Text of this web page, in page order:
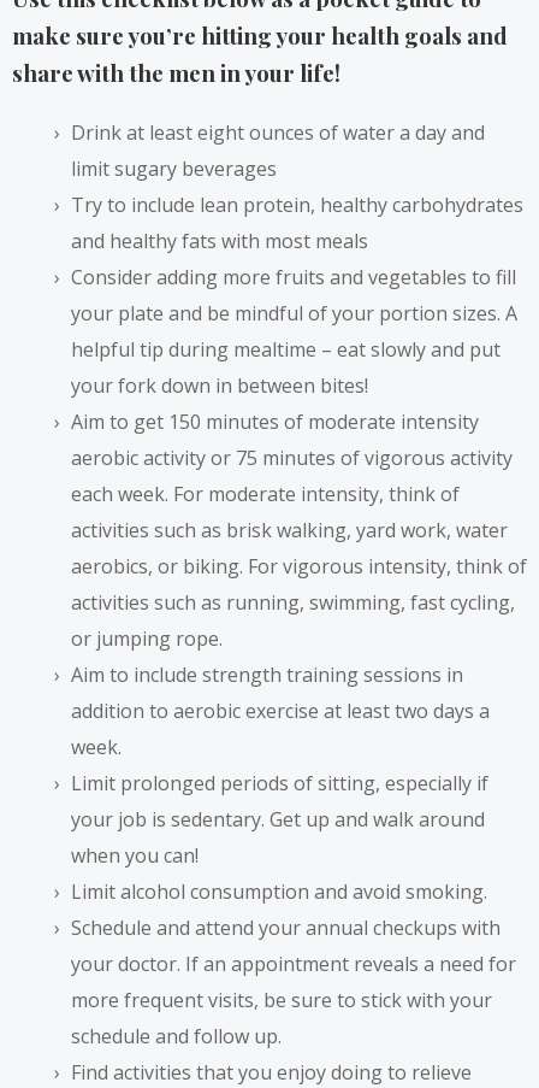
make sure you’re hitting your health goals and
share with the men in your life!
Drink at least eight ounces of water a day and
limit sugary beverages
Try to include lean protein, healthy carbohydrates
and healthy fats with most meals
Consider adding more fruits and vegetables to fill
your plate and be mindful of your portion sizes. A
helpful tip during mealtime – eat slowly and put
your fork down in between bites!
Aim to get 150 minutes of moderate intensity
aerobic activity or 75 minutes of vigorous activity
each week. For moderate intensity, think of
activities such as brisk walking, yard work, water
aerobics, or biking. For vigorous intensity, think of
activities such as running, swimming, fast cycling,
or jumping rope.
Aim to include strength training sessions in
addition to aerobic exercise at least two days a
week.
Limit prolonged periods of sitting, especially if
your job is sedentary. Get up and walk around
when you can!
Limit alcohol consumption and avoid smoking.
Schedule and attend your annual checkups with
your doctor. If an appointment reveals a need for
more frequent visits, be sure to stick with your
schedule and follow up.
Find activities that you enjoy doing to relieve